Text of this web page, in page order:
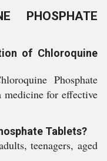
PHOSPHATE
of Chloroquine
Phosphate
medicine for effective
Tablets?
teenagers, aged